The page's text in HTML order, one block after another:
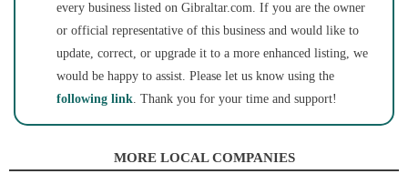
every business listed on Gibraltar.com. If you are the owner
or official representative of this business and would like to
update, correct, or upgrade it to a more enhanced listing, we
would be happy to assist. Please let us know using the
following link. Thank you for your time and support!
MORE LOCAL COMPANIES